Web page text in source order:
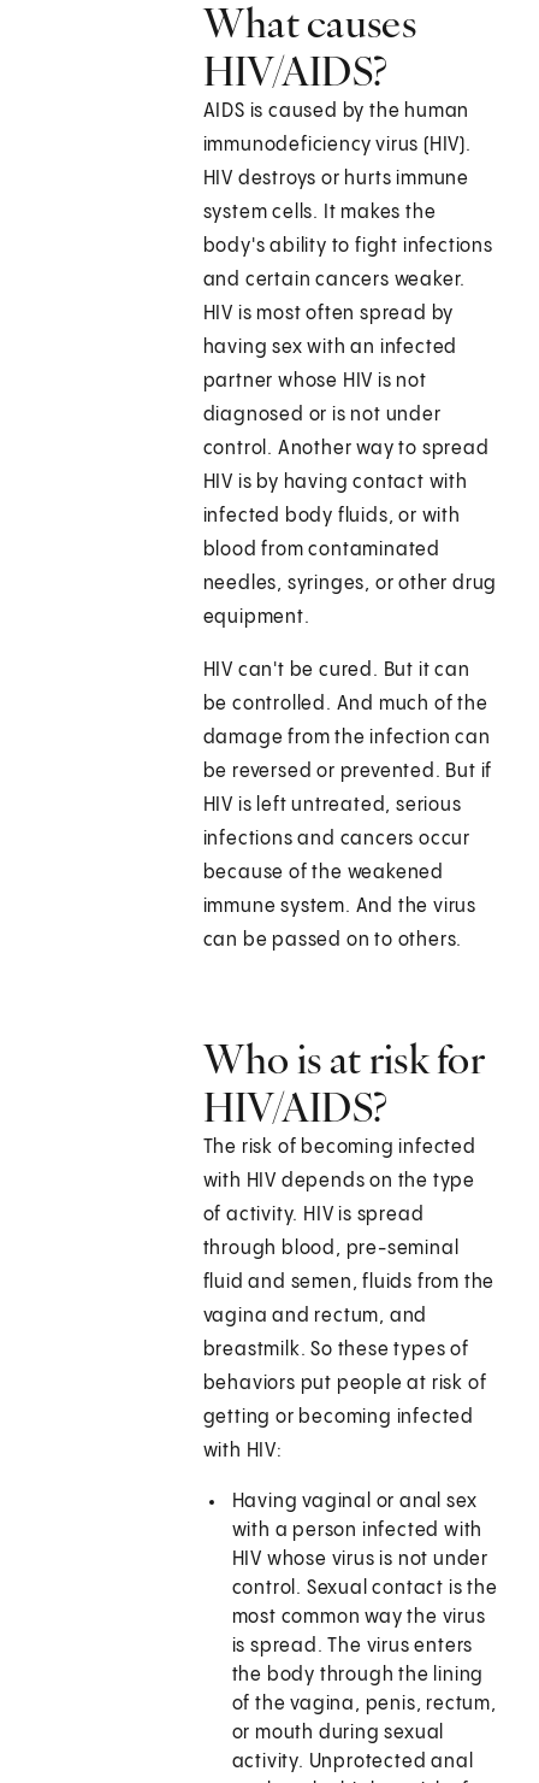
What causes
HIV/AIDS?
AIDS is caused by the human
immunodeficiency virus (HIV).
HIV destroys or hurts immune
system cells. It makes the
body's ability to fight infections
and certain cancers weaker.
HIV is most often spread by
having sex with an infected
partner whose HIV is not
diagnosed or is not under
control. Another way to spread
HIV is by having contact with
infected body fluids, or with
blood from contaminated
needles, syringes, or other drug
equipment.
HIV can't be cured. But it can
be controlled. And much of the
damage from the infection can
be reversed or prevented. But if
HIV is left untreated, serious
infections and cancers occur
because of the weakened
immune system. And the virus
can be passed on to others.
Who is at risk for
HIV/AIDS?
The risk of becoming infected
with HIV depends on the type
of activity. HIV is spread
through blood, pre-seminal
fluid and semen, fluids from the
vagina and rectum, and
breastmilk. So these types of
behaviors put people at risk of
getting or becoming infected
with HIV:
Having vaginal or anal sex
with a person infected with
HIV whose virus is not under
control. Sexual contact is the
most common way the virus
is spread. The virus enters
the body through the lining
of the vagina, penis, rectum,
or mouth during sexual
activity. Unprotected anal